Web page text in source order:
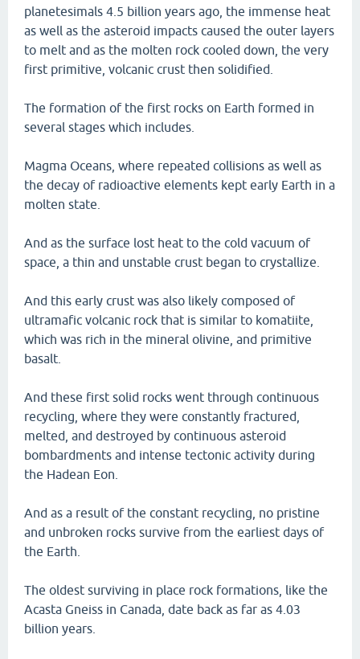
planetesimals 4.5 billion years ago, the immense heat
as well as the asteroid impacts caused the outer layers
to melt and as the molten rock cooled down, the very
first primitive, volcanic crust then solidified.
The formation of the first rocks on Earth formed in
several stages which includes.
Magma Oceans, where repeated collisions as well as
the decay of radioactive elements kept early Earth in a
molten state.
And as the surface lost heat to the cold vacuum of
space, a thin and unstable crust began to crystallize.
And this early crust was also likely composed of
ultramafic volcanic rock that is similar to komatiite,
which was rich in the mineral olivine, and primitive
basalt.
And these first solid rocks went through continuous
recycling, where they were constantly fractured,
melted, and destroyed by continuous asteroid
bombardments and intense tectonic activity during
the Hadean Eon.
And as a result of the constant recycling, no pristine
and unbroken rocks survive from the earliest days of
the Earth.
The oldest surviving in place rock formations, like the
Acasta Gneiss in Canada, date back as far as 4.03
billion years.